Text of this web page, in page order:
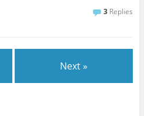
3 Replies
Next »